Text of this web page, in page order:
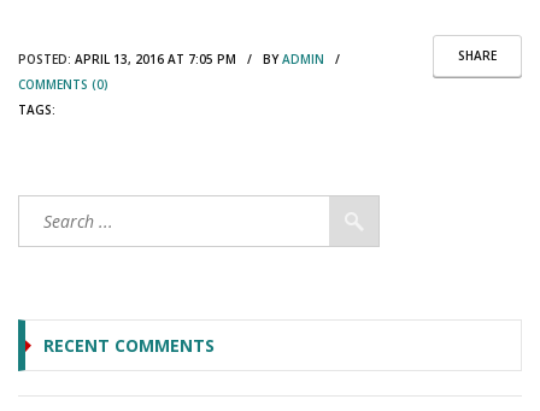
SHARE
POSTED: APRIL 13, 2016 AT 7:05 PM / BYADMIN /
COMMENTS (0)
TAGS:
RECENT COMMENTS